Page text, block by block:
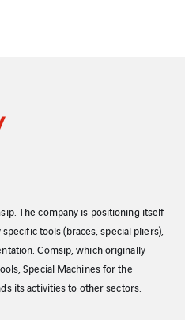
The company is positioning itself
tools (braces, special pliers),
Comsip, which originally
Special Machines for the
its activities to other sectors.